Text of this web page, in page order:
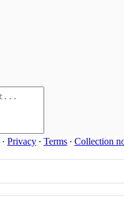
· Privacy ∙ Terms ∙ Collection